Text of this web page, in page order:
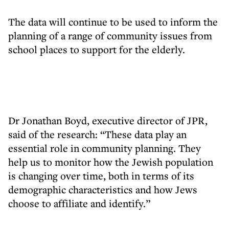
The data will continue to be used to inform the
planning of a range of community issues from
school places to support for the elderly.
Dr Jonathan Boyd, executive director of JPR,
said of the research: “These data play an
essential role in community planning. They
help us to monitor how the Jewish population
is changing over time, both in terms of its
demographic characteristics and how Jews
choose to affiliate and identify.”